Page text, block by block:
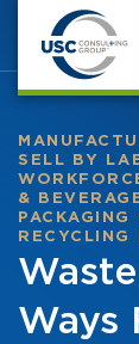
SELL BY
&
PACKAGING
RECYCLING
Ways